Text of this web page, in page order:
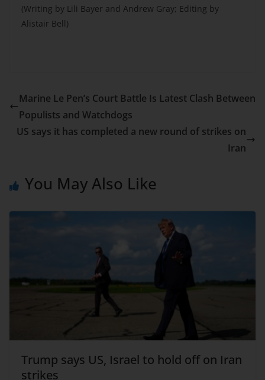
(Writing by Lili Bayer and Andrew Gray; Editing by
Alistair Bell)
Marine Le Pen’s Court Battle Is Latest Clash Between
Populists and Watchdogs
US says it has completed a new round of strikes on
Iran
You May Also Like
Trump says US, Israel to hold off on Iran
strikes